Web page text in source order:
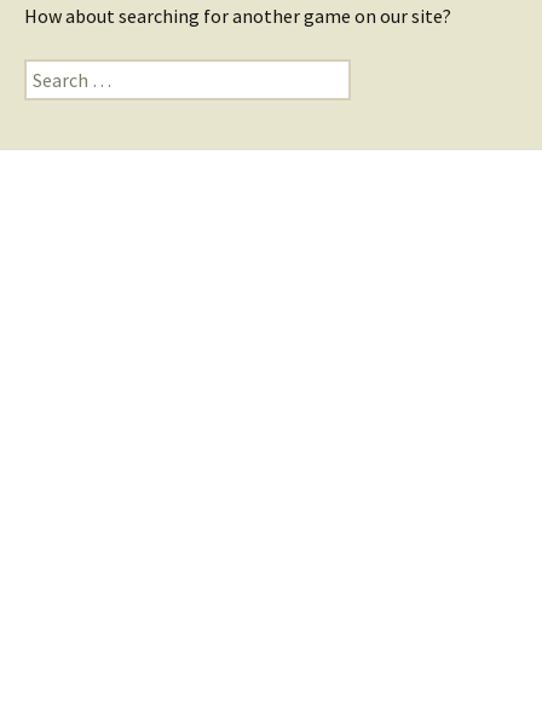
How about searching for another game on our site?
Search
for: